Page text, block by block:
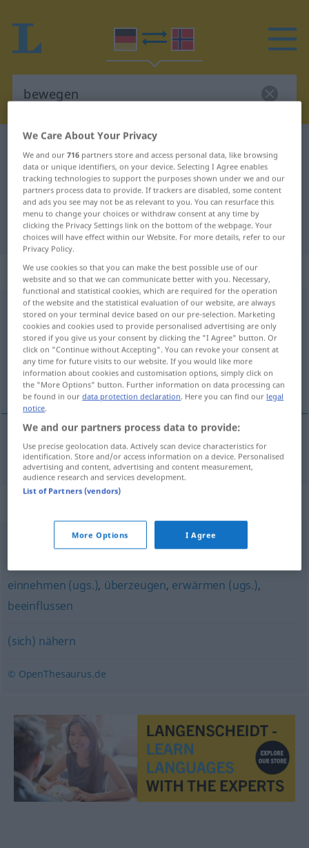
German-Norwegian dictionary
German-Norwegian translation for
"bewegen"
"bewegen" Norwegian translation
„bewegen“
bewegen
Overview of all translations
(For more details, click/tap on the translation)
bevege
bevege bewegen
(emotional) berühren,(jemanden) anfassen (geh., fig.)
einnehmen (ugs.), überzeugen, erwärmen (ugs.),
beeinflussen
(sich) nähern
© OpenThesaurus.de
We Care About Your Privacy
We and our716 partners store and access personal data, like browsing
data or unique identifiers, on your device. Selecting I Agree enables
tracking technologies to support the purposes shown under we and our
partners process data to provide. If trackers are disabled, some content
and ads you see may not be as relevant to you. You can resurface this
menu to change your choices or withdraw consent at any time by
clicking the Privacy Settings link on the bottom of the webpage. Your
choices will have effect within our Website. For more details, refer to our
Privacy Policy.
We use cookies so that you can make the best possible use of our
website and so that we can communicate better with you. Necessary,
functional and statistical cookies, which are required for the operation
of the website and the statistical evaluation of our website, are always
stored on your terminal device based on our pre-selection. Marketing
cookies and cookies used to provide personalised advertising are only
stored if you give us your consent by clicking the "I Agree" button. Or
click on "Continue without Accepting". You can revoke your consent at
any time for future visits to our website. If you would like more
information about cookies and customisation options, simply click on
the "More Options" button. Further information on data processing can
be found in ourdata protection declaration. Here you can find our legal
notice.
We and our partners process data to provide:
Use precise geolocation data. Actively scan device characteristics for
identification. Store and/or access information on a device. Personalised
advertising and content, advertising and content measurement,
audience research and services development.
List of Partners (vendors)
More Options I Agree